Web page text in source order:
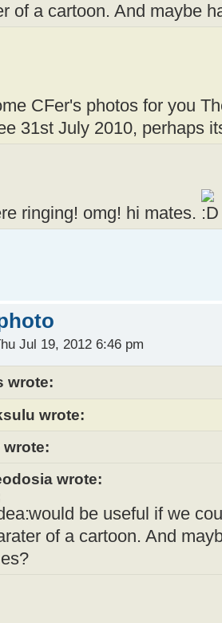
of a cartoon. And maybe
CFer's photos for you
31st July 2010, perhaps
ringing! omg! hi mates.
Jul 19, 2012 6:46 pm
wrote:
wrote:
wrote:
wrote:
would be useful if we
of a cartoon. And